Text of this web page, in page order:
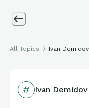
All Topics Ivan Demidov
Ivan Demidov